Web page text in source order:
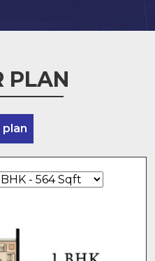
PLAN
plan